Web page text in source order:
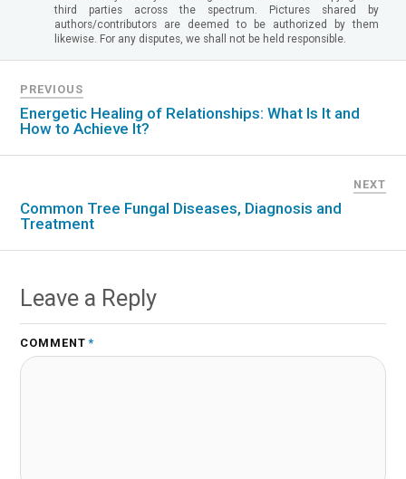
third parties across the spectrum. Pictures shared by
authors/contributors are deemed to be authorized by them
likewise. For any disputes, we shall not be held responsible.
PREVIOUS
Energetic Healing of Relationships: What Is It and
How to Achieve It?
NEXT
Common Tree Fungal Diseases, Diagnosis and
Treatment
Leave a Reply
COMMENT *